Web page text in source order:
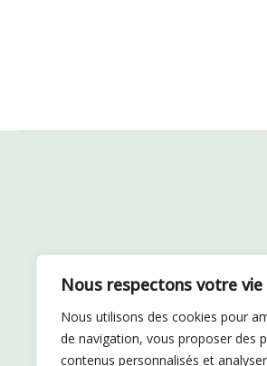
Nous respectons votre vie
Nous utilisons des cookies pour
de navigation, vous proposer des
contenus personnalisés et